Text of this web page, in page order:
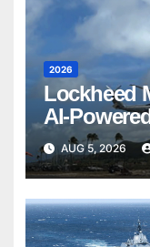
2026
Lockheed
AI-
AUG 5, 2026